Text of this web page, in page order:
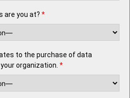
are you at? *
to the purchase of data
organization. *